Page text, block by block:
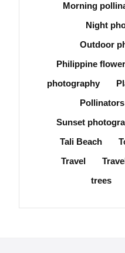
Morning
Night
Outdoor
Philippine
photography
Pollinators
Sunset
Tali Beach
Travel
trees